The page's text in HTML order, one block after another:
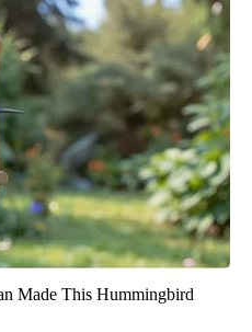
Made This Hummingbird